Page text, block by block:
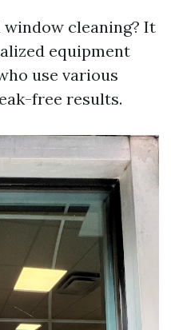
cleaning? It
equipment
use various
free results.